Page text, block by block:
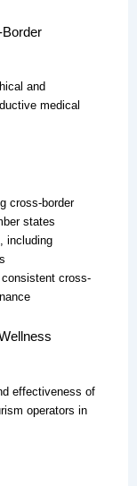
and
medical
cross-border
states
including
cross-
effectiveness of
operators in